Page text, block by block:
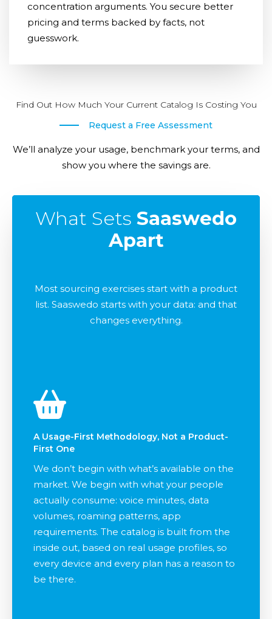
concentration arguments. You secure better
pricing and terms backed by facts, not
guesswork.
Find Out How Much Your Current Catalog Is Costing You
Request a Free Assessment
We’ll analyze your usage, benchmark your terms, and
show you where the savings are.
What Sets Saaswedo
Apart
Most sourcing exercises start with a product
list. Saaswedo starts with your data: and that
changes everything.
A Usage-First Methodology, Not a Product-
First One
We don’t begin with what’s available on the
market. We begin with what your people
actually consume: voice minutes, data
volumes, roaming patterns, app
requirements. The catalog is built from the
inside out, based on real usage profiles, so
every device and every plan has a reason to
be there.